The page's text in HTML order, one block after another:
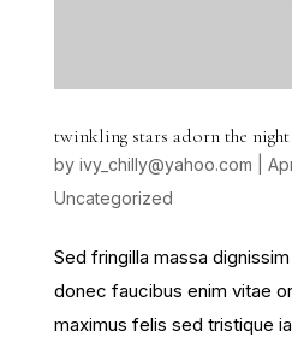
twinkling stars adorn the
by ivy_chilly@yahoo.com
Uncategorized
Sed fringilla massa
donec faucibus enim vitae
maximus felis sed tristique